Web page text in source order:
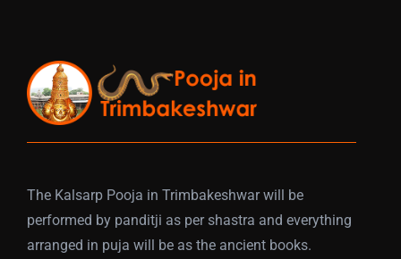
The Kalsarp Pooja in Trimbakeshwar will be
performed by panditji as per shastra and everything
arranged in puja will be as the ancient books.